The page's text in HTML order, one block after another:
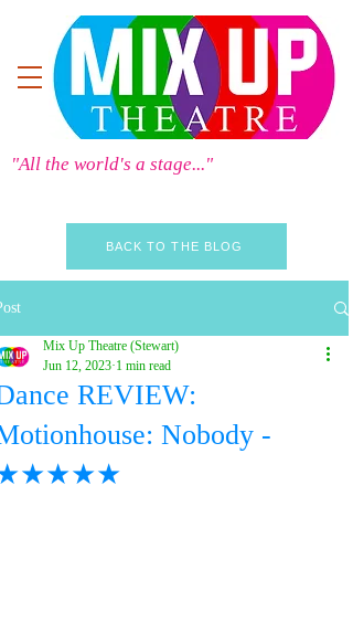
"All the world's a stage..."
BACK TO THE BLOG
REVIEW:
Nobody -
Mix Up Theatre (Stewart)
Jun 12, 2023 1 min read